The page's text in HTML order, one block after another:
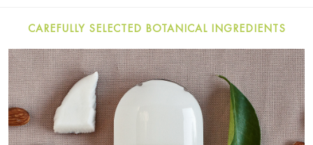
CAREFULLY SELECTED BOTANICAL INGREDIENTS